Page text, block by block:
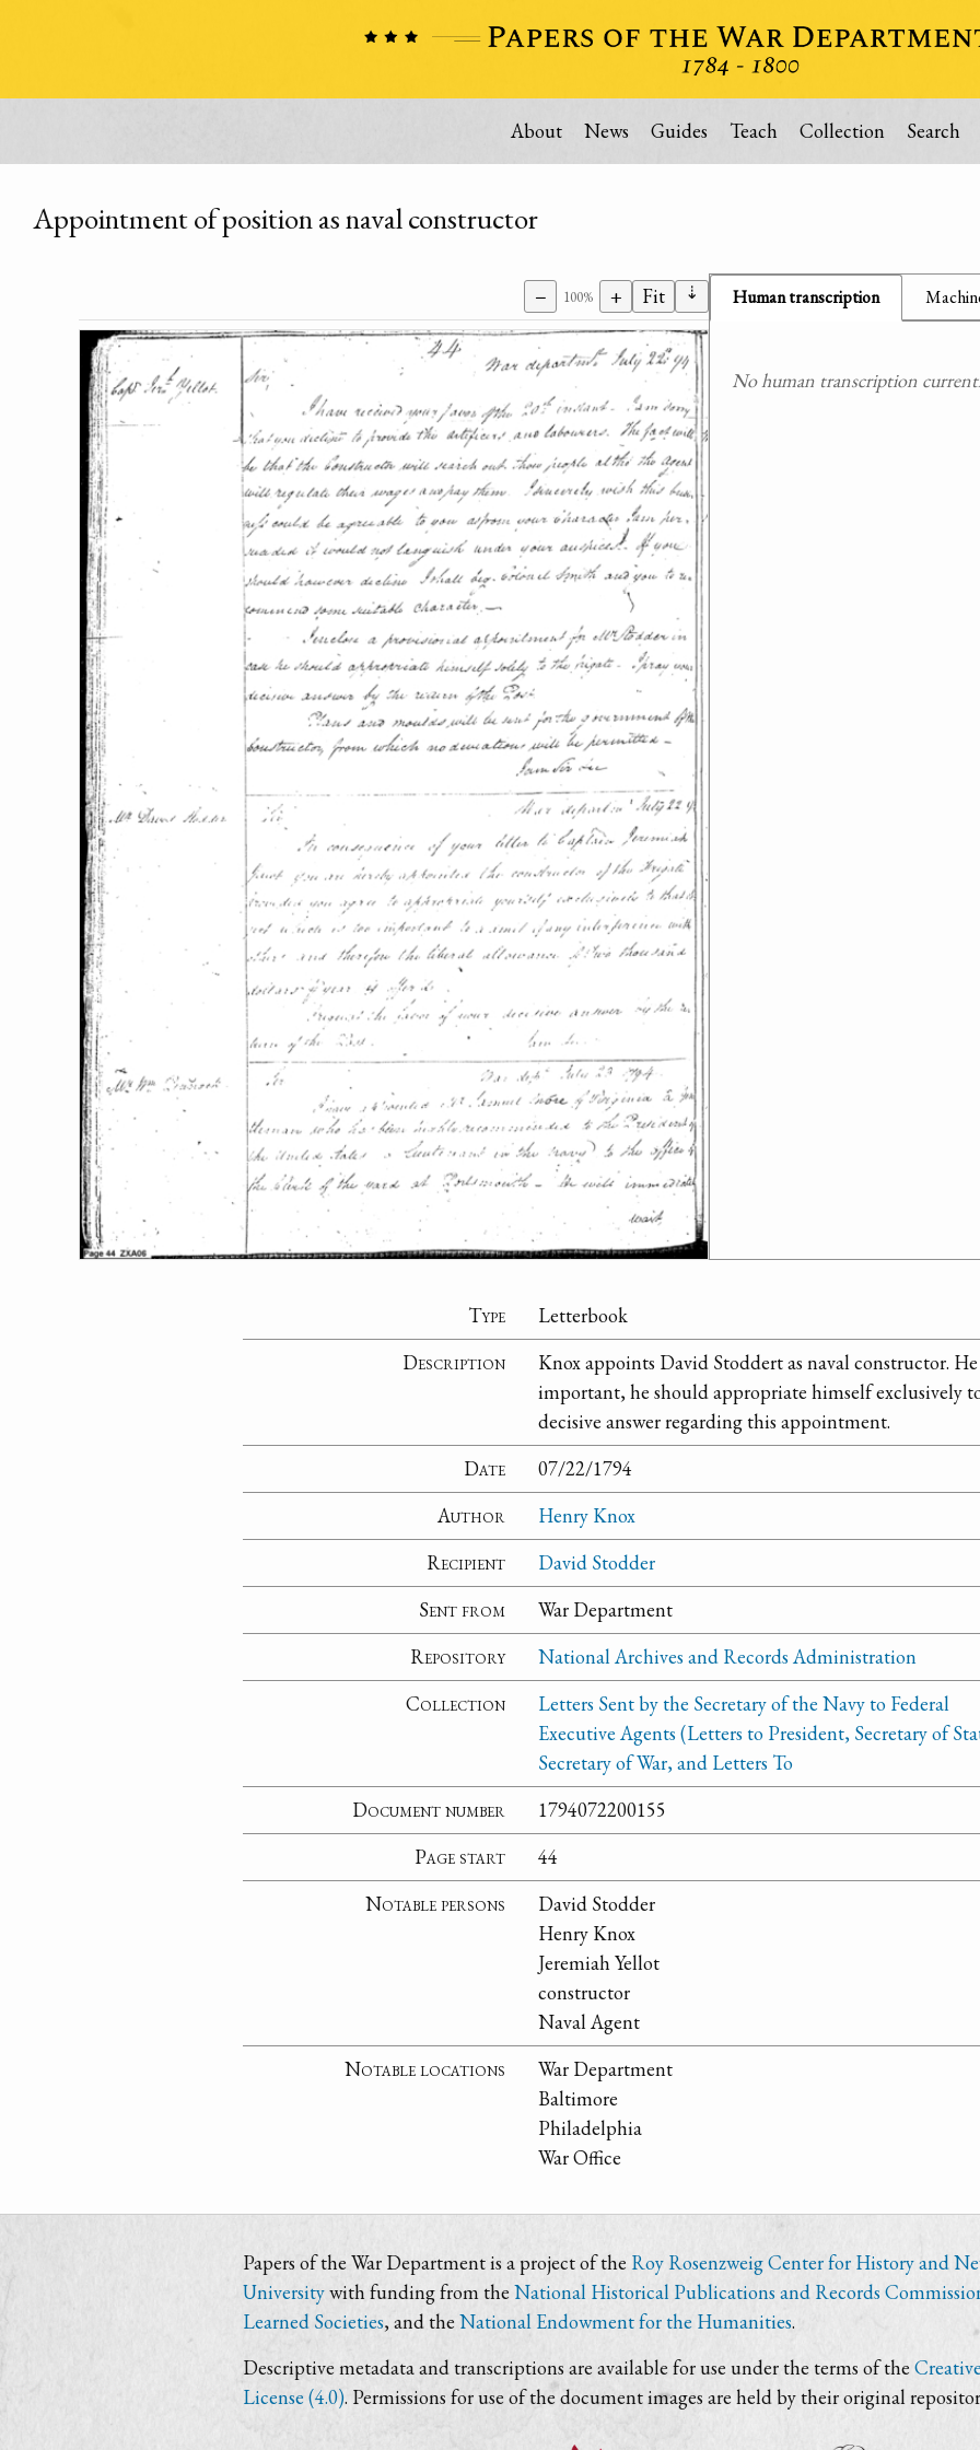
About News Guides Teach Collection Search
Appointment of position as naval constructor
− 100% + Fit ⇣ Human transcription
No human transcription
Type
Letterbook
Description
Knox appoints David Stoddert as naval constructor.
important, he should appropriate himself exclusively
decisive answer regarding this appointment.
Date
07/22/1794
Author
Henry Knox
Recipient
David Stodder
Sent from
War Department
Repository
National Archives and Records Administration
Collection
Letters Sent by the Secretary of the Navy to Federal
Executive Agents (Letters to President, Secretary of
Secretary of War, and Letters To
Document number
1794072200155
Page start
44
Notable persons
David Stodder
Henry Knox
Jeremiah Yellot
constructor
Naval Agent
Notable locations
War Department
Baltimore
Philadelphia
War Office
Papers of the War Department is a project of the Roy Rosenzweig Center for History and
Universitywith funding from the National Historical Publications and Records
Learned Societies, and the National Endowment for the Humanities.
Descriptive metadata and transcriptions are available for use under the terms of the
License (4.0). Permissions for use of the document images are held by their original